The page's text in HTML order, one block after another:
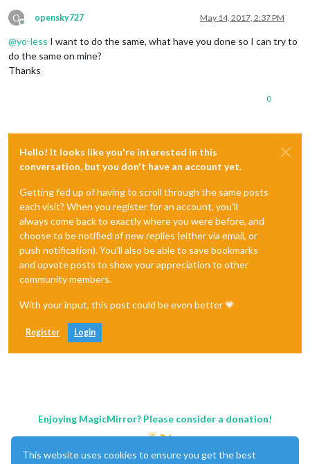
O
Offline
opensky727 May 14, 2017, 2:37 PM
@yo-less I want to do the same, what have you done so I can try to
do the same on mine?
Thanks
0
Hello! It looks like you're interested in this
conversation, but you don't have an account yet.
Getting fed up of having to scroll through the same posts
each visit? When you register for an account, you'll
always come back to exactly where you were before, and
choose to be notified of new replies (either via email, or
push notification). You'll also be able to save bookmarks
and upvote posts to show your appreciation to other
community members.
With your input, this post could be even better 💗
Register Login
Enjoying MagicMirror? Please consider a donation!
This website uses cookies to ensure you get the best